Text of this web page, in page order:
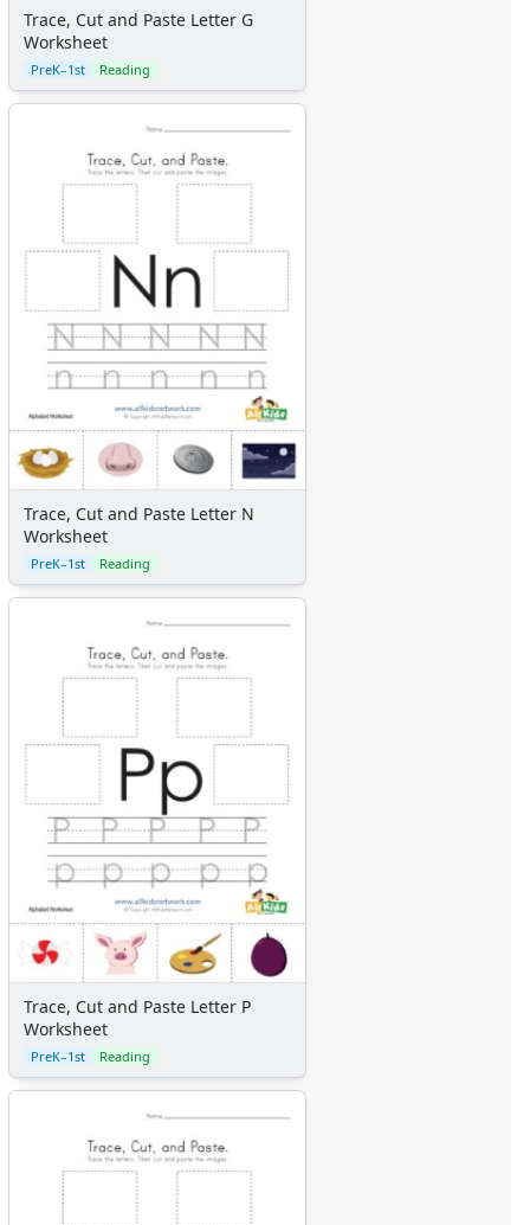
Trace, Cut and Paste Letter G
Worksheet
PreK–1st Reading
Trace, Cut and Paste Letter N
Worksheet
PreK–1st Reading
Trace, Cut and Paste Letter P
Worksheet
PreK–1st Reading